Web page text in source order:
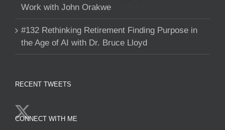
Work with John Orakwe
#132 Rethinking Retirement Finding Purpose in
the Age of AI with Dr. Bruce Lloyd
RECENT TWEETS
CONNECT WITH ME